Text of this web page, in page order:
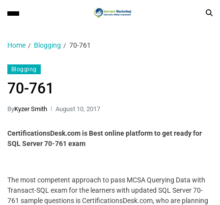
Home Blogging 70-761
Blogging
70-761
ByKyzer Smith August 10, 2017
CertificationsDesk.com is Best online platform to get ready for
SQL Server 70-761 exam
The most competent approach to pass MCSA Querying Data with
Transact-SQL exam for the learners with updated SQL Server 70-
761 sample questions is CertificationsDesk.com, who are planning